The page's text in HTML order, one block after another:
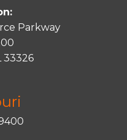
Parkway
33326